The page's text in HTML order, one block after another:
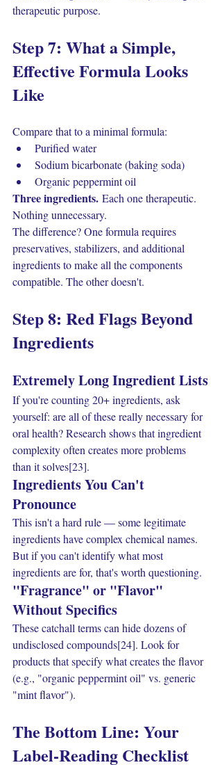
therapeutic purpose.
Step 7: What a Simple,
Effective Formula Looks
Like
Compare that to a minimal formula:
Purified water
Sodium bicarbonate (baking soda)
Organic peppermint oil
Three ingredients. Each one therapeutic.
Nothing unnecessary.
The difference? One formula requires
preservatives, stabilizers, and additional
ingredients to make all the components
compatible. The other doesn't.
Step 8: Red Flags Beyond
Ingredients
Extremely Long Ingredient Lists
If you're counting 20+ ingredients, ask
yourself: are all of these really necessary for
oral health? Research shows that ingredient
complexity often creates more problems
than it solves[23].
Ingredients You Can't
Pronounce
This isn't a hard rule — some legitimate
ingredients have complex chemical names.
But if you can't identify what most
ingredients are for, that's worth questioning.
"Fragrance" or "Flavor"
Without Specifics
These catchall terms can hide dozens of
undisclosed compounds[24]. Look for
products that specify what creates the flavor
(e.g., "organic peppermint oil" vs. generic
"mint flavor").
The Bottom Line: Your
Label-Reading Checklist